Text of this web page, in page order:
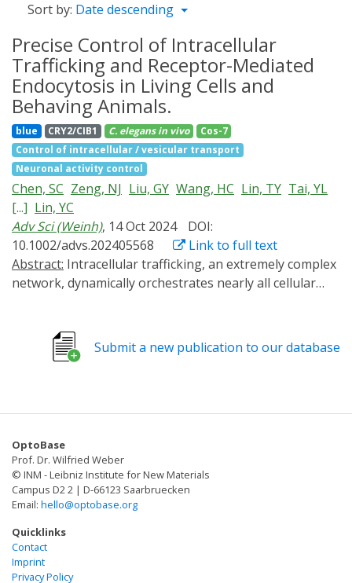
Sort by: Date descending
Precise Control of Intracellular
Trafficking and Receptor-Mediated
Endocytosis in Living Cells and
Behaving Animals.
blue CRY2/CIB1 C. elegans in vivo
Cos-7
Control of intracellular / vesicular transport
Neuronal activity control
Chen, SC Zeng, NJ Liu, GY Wang, HC Lin, TY Tai, YL
[...] Lin, YC
Adv Sci (Weinh), 14 Oct 2024
DOI:
10.1002/advs.202405568
Link to full text
Abstract:
network, dynamically orchestrates nearly all cellular
spatiotemporal accuracy in vitro and in vivo is required
to study how this network coordinates its functions.
Utilizing inducible dimerization between target vesicles
spatiotemporally halt numerous intracellular trafficking
pathways within seconds in a reversible manner. Its
highly specific perturbations allow for the real-time
dissection of the dynamic relationships among different
trafficking pathways. Moreover, RIVET is capable of
inhibiting receptor-mediated endocytosis. This versatile
system can be applied from the cellular level to whole
Submit a new publication to our database
OptoBase
Prof. Dr. Wilfried Weber
© INM - Leibniz Institute for New Materials
Campus D2 2 | D-66123 Saarbruecken
Email: hello@optobase.org
Quicklinks
Contact
Imprint
Privacy Policy